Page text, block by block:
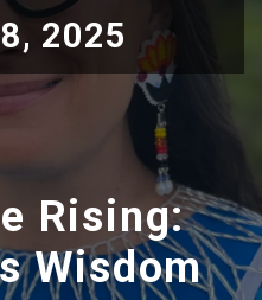
2025
Rising:
Wisdom